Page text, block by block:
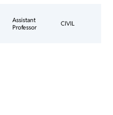
Assistant
Professor
CIVIL